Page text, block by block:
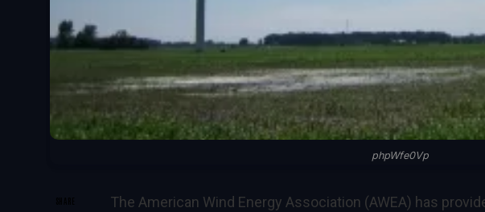
phpWfe0Vp
The American Wind Energy Association (AWEA) has